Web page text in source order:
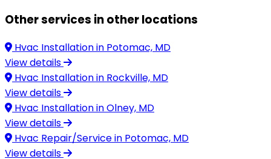
Other services in other locations
Hvac Installation in Potomac, MD
View details
Hvac Installation in Rockville, MD
View details
Hvac Installation inOlney, MD
View details
Hvac Repair/Service in Potomac, MD
View details